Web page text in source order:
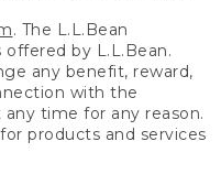
. The L.L.Bean
by L.L.Bean.
any benefit, reward,
with the
time for any reason.
products and services